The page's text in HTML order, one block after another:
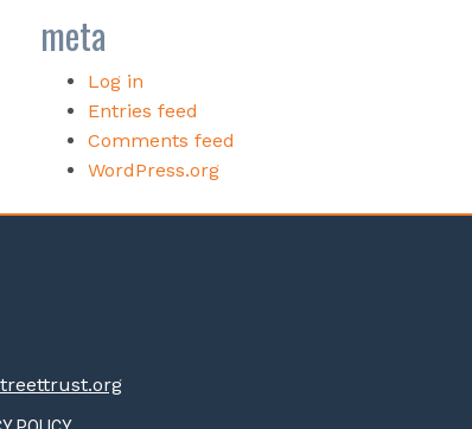
meta
Log in
Entries feed
Comments feed
WordPress.org